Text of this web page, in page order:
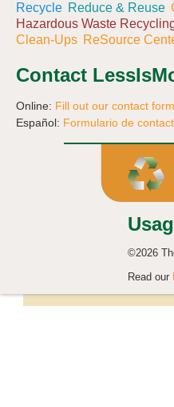
Recycle Reduce & Reuse
Hazardous Waste
Clean-Ups ReSource
Contact
Online: Fill out our contact form
Español: Formulario de
©2026
Read our